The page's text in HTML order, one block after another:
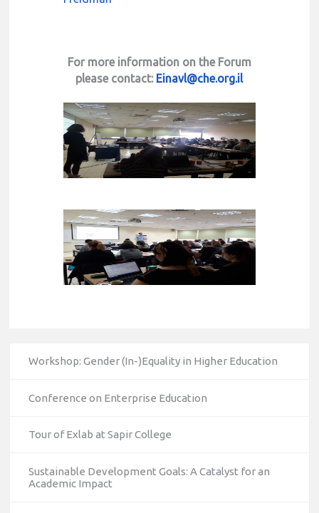
For more information on the Forum
please contact: Einavl@che.org.il
Workshop: Gender (In-)Equality in Higher Education
Conference on Enterprise Education
Tour of Exlab at Sapir College
Sustainable Development Goals: A Catalyst for an
Academic Impact